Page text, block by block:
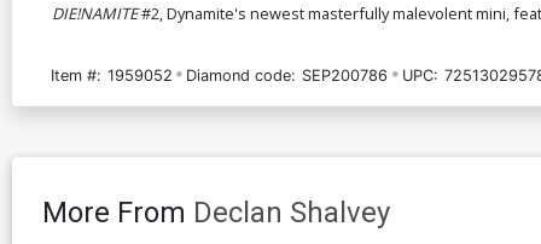
DIE!NAMITE#2, Dynamite's newest masterfully malevolent mini,
Item #: 1959052 Diamond code: SEP200786 UPC:
More From Declan Shalvey